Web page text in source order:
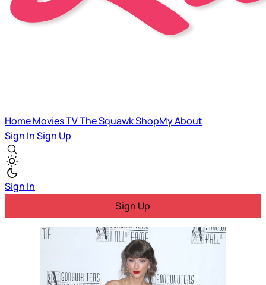
HomeMoviesTVThe SquawkShopMyAbout
Sign InSign Up
Sign In
Sign Up